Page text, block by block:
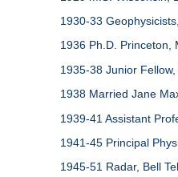
1930-33
1936 Ph.D. Princeton,
1935-38 Junior
1938 Married Jane
1939-41 Assistant
1941-45 Principal
1945-51 Radar, Bell